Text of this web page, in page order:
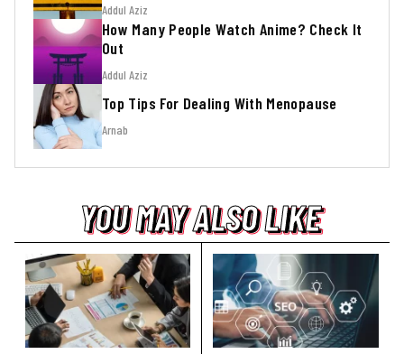
Addul Aziz
How Many People Watch Anime? Check It
Out
Addul Aziz
Top Tips For Dealing With Menopause
Arnab
YOU MAY ALSO LIKE
YOU MAY ALSO LIKE
YOU MAY ALSO LIKE